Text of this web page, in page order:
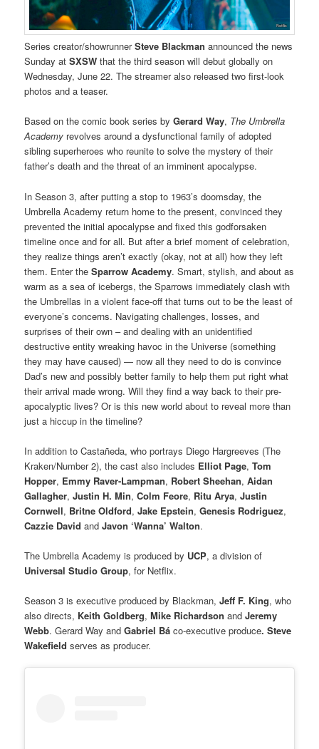
Series creator/showrunnerSteve Blackman announced the news
Sunday atSXSW that the third season will debut globally on
Wednesday, June 22. The streamer also released two first-look
photos and a teaser.
Based on the comic book series byGerard Way, The Umbrella
Academy revolves around a dysfunctional family of adopted
sibling superheroes who reunite to solve the mystery of their
father’s death and the threat of an imminent apocalypse.
In Season 3, after putting a stop to 1963’s doomsday, the
Umbrella Academy return home to the present, convinced they
prevented the initial apocalypse and fixed this godforsaken
timeline once and for all. But after a brief moment of celebration,
they realize things aren’t exactly (okay, not at all) how they left
them. Enter theSparrow Academy. Smart, stylish, and about as
warm as a sea of icebergs, the Sparrows immediately clash with
the Umbrellas in a violent face-off that turns out to be the least of
everyone’s concerns. Navigating challenges, losses, and
surprises of their own – and dealing with an unidentified
destructive entity wreaking havoc in the Universe (something
they may have caused) — now all they need to do is convince
Dad’s new and possibly better family to help them put right what
their arrival made wrong. Will they find a way back to their pre-
apocalyptic lives? Or is this new world about to reveal more than
just a hiccup in the timeline?
In addition to Castañeda, who portrays Diego Hargreeves (The
Kraken/Number 2), the cast also includes Elliot Page,Tom
Hopper, Emmy Raver-Lampman, Robert Sheehan,Aidan
Gallagher,Justin H. Min,Colm Feore, Ritu Arya,Justin
Cornwell, Britne Oldford,Jake Epstein,Genesis Rodriguez,
Cazzie David andJavon ‘Wanna’ Walton.
The Umbrella Academy is produced by UCP, a division of
Universal Studio Group, for Netflix.
Season 3 is executive produced by Blackman,Jeff F. King, who
also directs, Keith Goldberg,Mike Richardson andJeremy
Webb. Gerard Way andGabriel Bá co-executive produce. Steve
Wakefield serves as producer.